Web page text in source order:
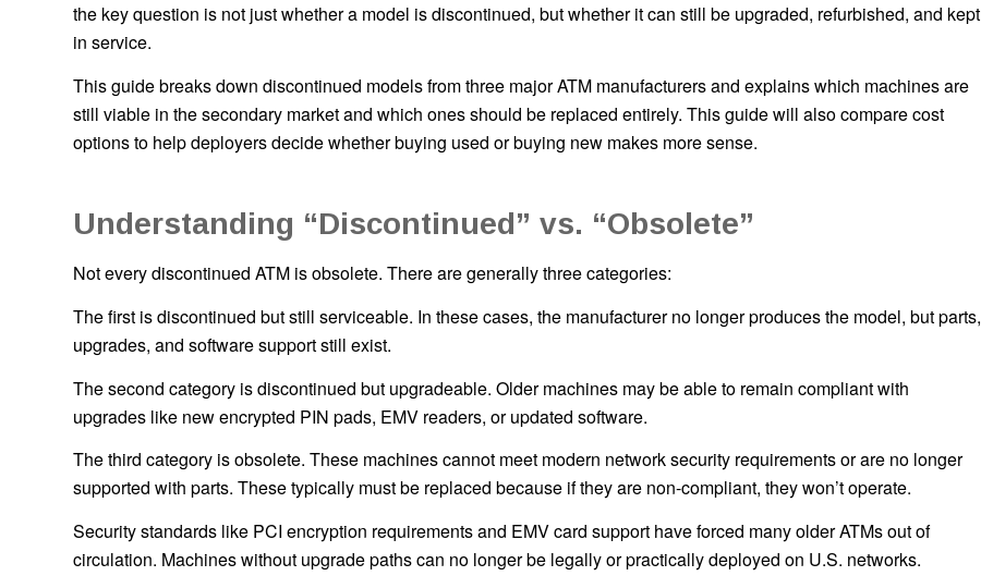
the key question is not just whether a model is discontinued, but whether it can still be upgraded, refurbished, and kept
in service.
This guide breaks down discontinued models from three major ATM manufacturers and explains which machines are
still viable in the secondary market and which ones should be replaced entirely. This guide will also compare cost
options to help deployers decide whether buying used or buying new makes more sense.
Understanding “Discontinued” vs. “Obsolete”
Not every discontinued ATM is obsolete. There are generally three categories:
The first is discontinued but still serviceable. In these cases, the manufacturer no longer produces the model, but parts,
upgrades, and software support still exist.
The second category is discontinued but upgradeable. Older machines may be able to remain compliant with
upgrades like new encrypted PIN pads, EMV readers, or updated software.
The third category is obsolete. These machines cannot meet modern network security requirements or are no longer
supported with parts. These typically must be replaced because if they are non-compliant, they won’t operate.
Security standards like PCI encryption requirements and EMV card support have forced many older ATMs out of
circulation. Machines without upgrade paths can no longer be legally or practically deployed on U.S. networks.